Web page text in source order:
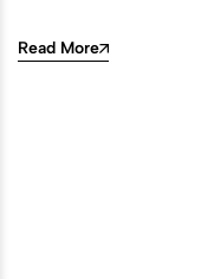
Read More